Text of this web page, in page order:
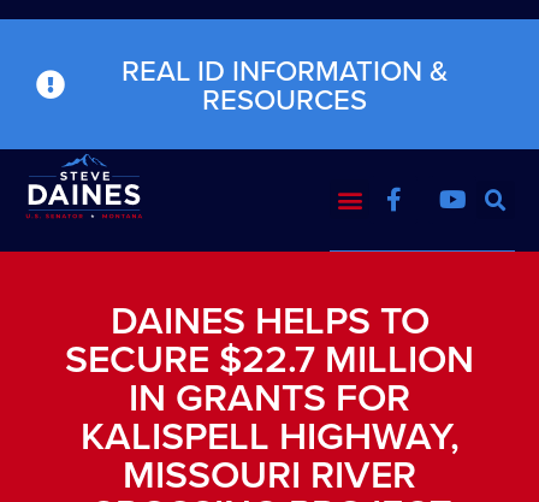
REAL ID INFORMATION &
RESOURCES
DAINES HELPS TO
SECURE $22.7 MILLION
IN GRANTS FOR
KALISPELL HIGHWAY,
MISSOURI RIVER